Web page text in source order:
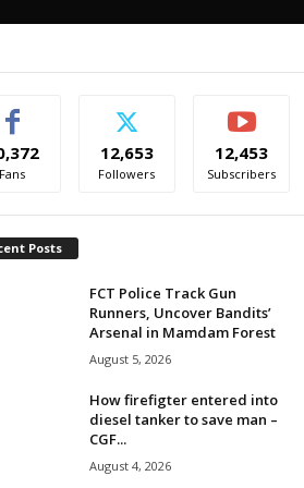
Fans
12,653
Followers
12,453
Subscribers
Posts
FCT Police Track Gun
Runners, Uncover Bandits’
Arsenal in Mamdam Forest
August 5, 2026
How firefigter entered into
diesel tanker to save man –
CGF...
August 4, 2026